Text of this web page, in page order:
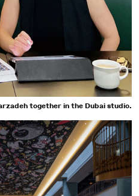
together in the Dubai studio.